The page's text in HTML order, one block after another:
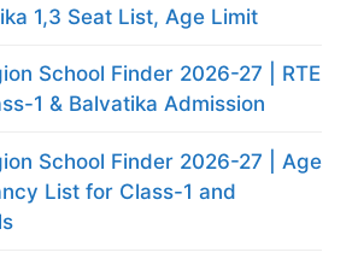
1,3 Seat List, Age Limit
School Finder 2026-27 | RTE
1 & Balvatika Admission
School Finder 2026-27 | Age
List for Class-1 and